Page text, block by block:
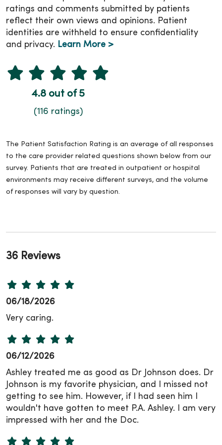
ratings and comments submitted by patients
reflect their own views and opinions. Patient
identities are withheld to ensure confidentiality
and privacy. Learn More >
4.8 out of 5
(116 ratings)
The Patient Satisfaction Rating is an average of all responses
to the care provider related questions shown below from our
survey. Patients that are treated in outpatient or hospital
environments may receive different surveys, and the volume
of responses will vary by question.
36 Reviews
06/18/2026
Very caring.
06/12/2026
Ashley treated me as good as Dr Johnson does. Dr
Johnson is my favorite physician, and I missed not
getting to see him. However, if I had seen him I
wouldn't have gotten to meet P.A. Ashley. I am very
impressed with her and the Doc.